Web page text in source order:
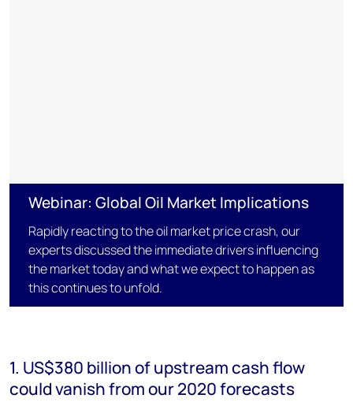
Webinar: Global Oil Market Implications
Rapidly reacting to the oil market price crash, our
experts discussed the immediate drivers influencing
the market today and what we expect to happen as
this continues to unfold.
1. US$380 billion of upstream cash flow
could vanish from our 2020 forecasts